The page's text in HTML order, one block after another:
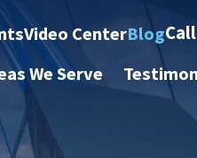
Video CenterBlog
We Serve